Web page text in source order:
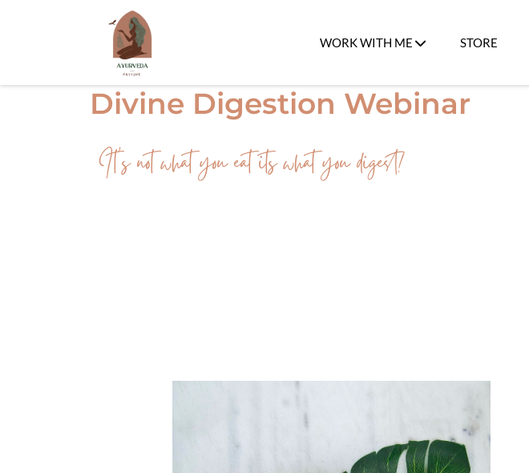
WORK WITH ME STORE
Divine Digestion Webinar
It's not what you eat its what you digest!